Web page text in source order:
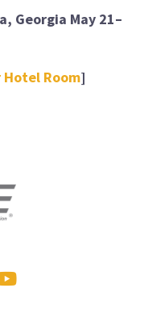
Georgia May 21–
Hotel Room]
YouTube